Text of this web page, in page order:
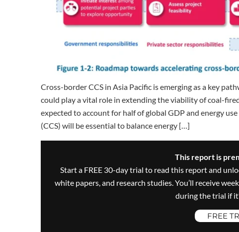
Cross-border CCS in Asia Pacific is emerging as a key
could play a vital role in extending the viability of coal-
expected to account for half of global GDP and energy
(CCS) will be essential to balance energy […]
This report is
Start a FREE 30-day trial to read this report and
white papers, and research studies. You’ll receive
during the trial if
FREE